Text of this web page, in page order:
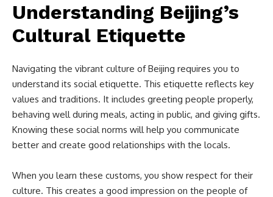
Understanding Beijing’s
Cultural Etiquette
Navigating the vibrant culture of Beijing requires you to
understand its social etiquette. This etiquette reflects key
values and traditions. It includes greeting people properly,
behaving well during meals, acting in public, and giving gifts.
Knowing these social norms will help you communicate
better and create good relationships with the locals.
When you learn these customs, you show respect for their
culture. This creates a good impression on the people of